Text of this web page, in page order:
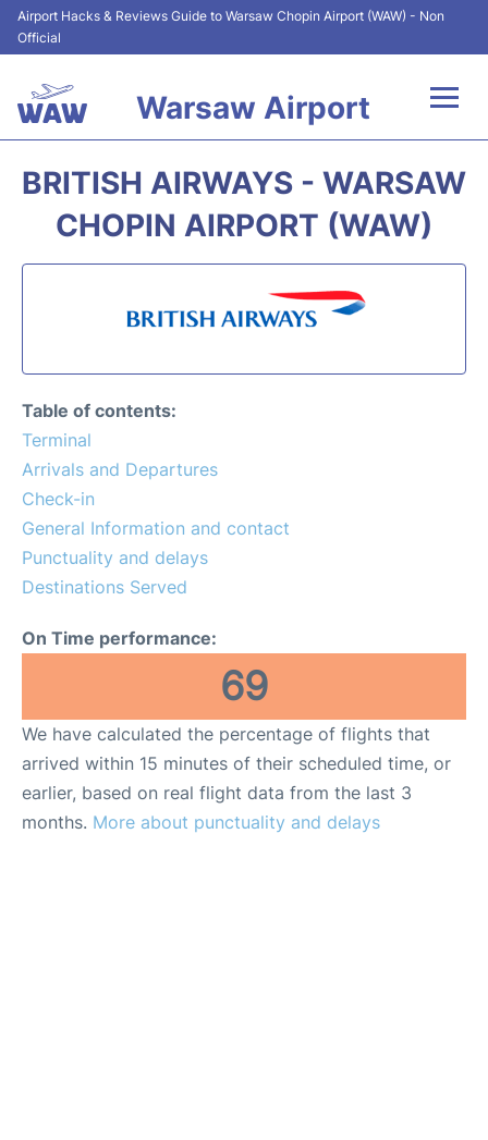
Airport Hacks & Reviews Guide to Warsaw Chopin Airport (WAW) - Non
Official
Warsaw Airport
Airport Info
Parking
Passengers Guide +
BRITISH AIRWAYS - WARSAW
CHOPIN AIRPORT (WAW)
Table of contents:
Terminal
Arrivals and Departures
Check-in
General Information and contact
Punctuality and delays
Destinations Served
On Time performance:
69
We have calculated the percentage of flights that
arrived within 15 minutes of their scheduled time, or
earlier, based on real flight data from the last 3
months. More about punctuality and delays